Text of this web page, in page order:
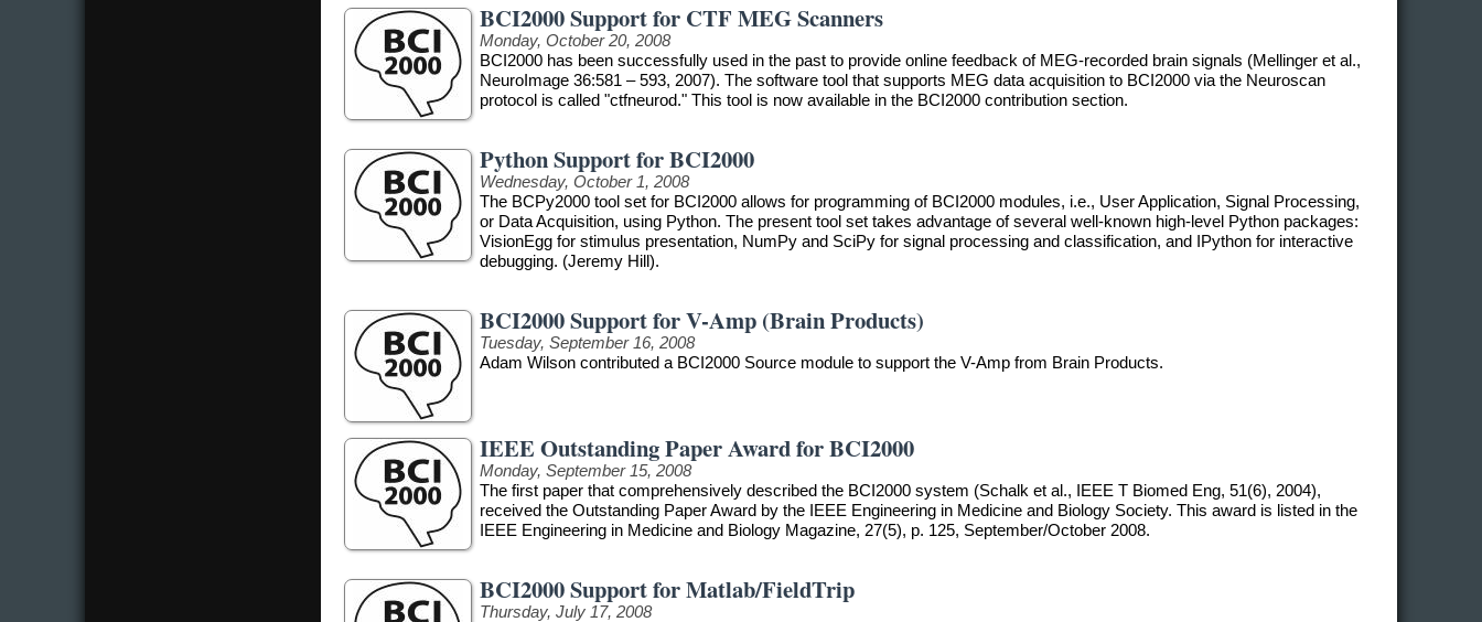
BCI2000 Support for CTF MEG Scanners
Monday, October 20, 2008
BCI2000 has been successfully used in the past to provide online feedback of MEG-recorded brain signals (Mellinger et al.,
NeuroImage 36:581 – 593, 2007). The software tool that supports MEG data acquisition to BCI2000 via the Neuroscan
protocol is called "ctfneurod." This tool is now available in the BCI2000 contribution section.
Python Support for BCI2000
Wednesday, October 1, 2008
The BCPy2000 tool set for BCI2000 allows for programming of BCI2000 modules, i.e., User Application, Signal Processing,
or Data Acquisition, using Python. The present tool set takes advantage of several well-known high-level Python packages:
VisionEgg for stimulus presentation, NumPy and SciPy for signal processing and classification, and IPython for interactive
debugging. (Jeremy Hill).
BCI2000 Support for V-Amp (Brain Products)
Tuesday, September 16, 2008
Adam Wilson contributed a BCI2000 Source module to support the V-Amp from Brain Products.
IEEE Outstanding Paper Award for BCI2000
Monday, September 15, 2008
The first paper that comprehensively described the BCI2000 system (Schalk et al., IEEE T Biomed Eng, 51(6), 2004),
received the Outstanding Paper Award by the IEEE Engineering in Medicine and Biology Society. This award is listed in the
IEEE Engineering in Medicine and Biology Magazine, 27(5), p. 125, September/October 2008.
BCI2000 Support for Matlab/FieldTrip
Thursday, July 17, 2008